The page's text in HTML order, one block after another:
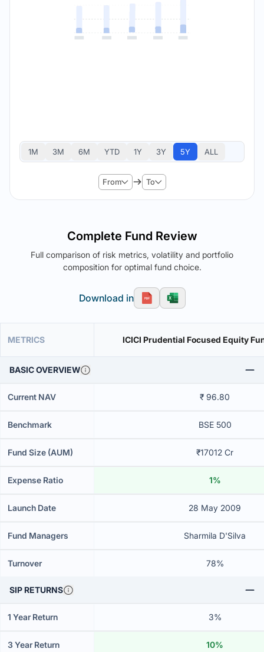
1M 3M 6M YTD 1Y 3Y 5Y ALL
From To
Complete Fund Review
Full comparison of risk metrics, volatility and portfolio
composition for optimal fund choice.
Download in
METRICS ICICI Prudential Focused Equity
BASIC OVERVIEW
Current NAV ₹ 96.80
Benchmark BSE 500
Fund Size (AUM) ₹17012 Cr
Expense Ratio 1%
Launch Date 28 May 2009
Fund Managers Sharmila D'Silva
Turnover 78%
SIP RETURNS
1 Year Return 3%
3 Year Return 10%